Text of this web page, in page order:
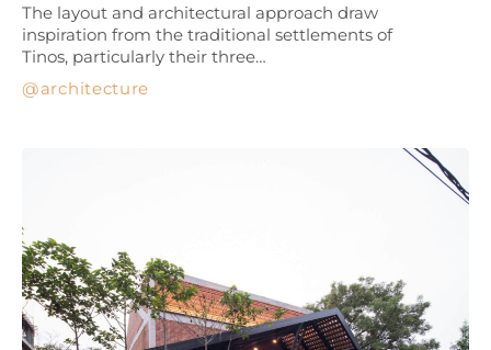
architecture
The layout and architectural approach draw
inspiration from the traditional settlements of
Tinos, particularly their three…